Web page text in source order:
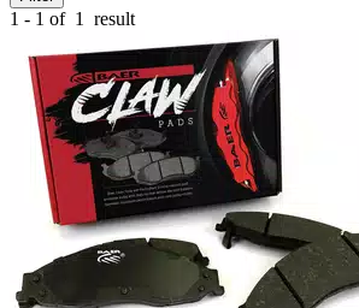
1 - 1 of 1 result